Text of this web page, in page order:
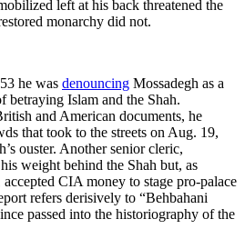
left at his back threatened the
monarchy did not.
he was denouncing Mossadegh as a
betraying Islam and the Shah.
and American documents, he
that took to the streets on Aug. 19,
ouster. Another senior cleric,
weight behind the Shah but, as
accepted CIA money to stage pro-palace
refers derisively to “Behbahani
passed into the historiography of the